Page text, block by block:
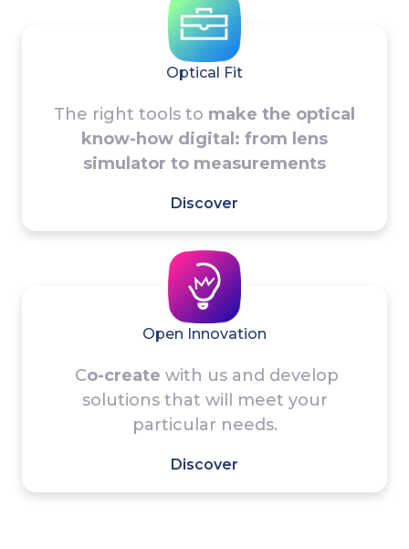
Optical Fit
The right tools to make the optical
know-how digital: from lens
simulator to measurements
Discover
Open Innovation
Co-create with us and develop
solutions that will meet your
particular needs.
Discover